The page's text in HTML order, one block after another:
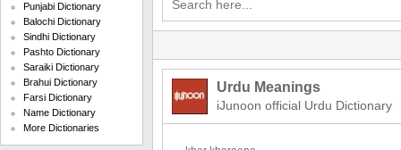
Punjabi Dictionary
Balochi Dictionary
Sindhi Dictionary
Pashto Dictionary
Saraiki Dictionary
Brahui Dictionary
Farsi Dictionary
Name Dictionary
More Dictionaries
Urdu Meanings
iJunoon official Urdu Dictionary